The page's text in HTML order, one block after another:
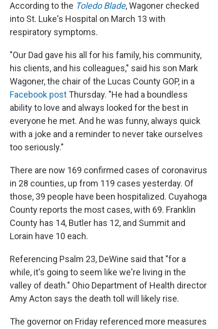
According to the Toledo Blade, Wagoner checked
into St. Luke's Hospital on March 13 with
respiratory symptoms.
"Our Dad gave his all for his family, his community,
his clients, and his colleagues," said his son Mark
Wagoner, the chair of the Lucas County GOP, in a
Facebook post Thursday. "He had a boundless
ability to love and always looked for the best in
everyone he met. And he was funny, always quick
with a joke and a reminder to never take ourselves
too seriously."
There are now 169 confirmed cases of coronavirus
in 28 counties, up from 119 cases yesterday. Of
those, 39 people have been hospitalized. Cuyahoga
County reports the most cases, with 69. Franklin
County has 14, Butler has 12, and Summit and
Lorain have 10 each.
Referencing Psalm 23, DeWine said that "for a
while, it's going to seem like we're living in the
valley of death." Ohio Department of Health director
Amy Acton says the death toll will likely rise.
The governor on Friday referenced more measures